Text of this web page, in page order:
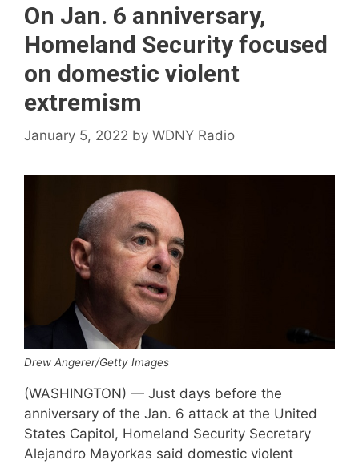
On Jan. 6 anniversary,
Homeland Security focused
on domestic violent
extremism
January 5, 2022 by WDNY Radio
Drew Angerer/Getty Images
(WASHINGTON) — Just days before the
anniversary of the Jan. 6 attack at the United
States Capitol, Homeland Security Secretary
Alejandro Mayorkas said domestic violent